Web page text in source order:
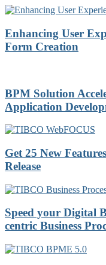
Enhancing User
Form Creation
BPM Solution
Application
Get 25 New
Release
Speed your Digital
centric Business